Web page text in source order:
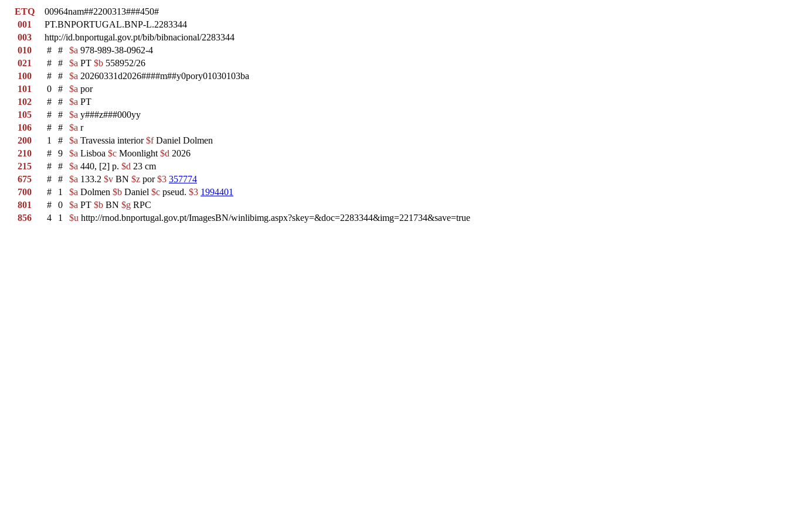
ETQ
00964nam##2200313###450#
001
PT.BNPORTUGAL.BNP-L.2283344
003
http://id.bnportugal.gov.pt/bib/bibnacional/2283344
010
# # $a 978-989-38-0962-4
021
# # $a PT $b 558952/26
100
# # $a 20260331d2026####m##y0pory01030103ba
101
0 # $a por
102
# # $a PT
105
# # $a y###z###000yy
106
# # $a r
200
1 # $a Travessia interior$fDaniel Dolmen
210
# 9 $a Lisboa $c Moonlight $d 2026
215
# # $a 440, [2] p. $d 23 cm
675
# # $a 133.2 $v BN $z por$3 357774
700
# 1 $a Dolmen $b Daniel $c pseud. $3 1994401
801
# 0 $a PT $b BN $g RPC
856
4 1 $u http://rnod.bnportugal.gov.pt/ImagesBN/winlibimg.aspx?skey=&doc=2283344&img=221734&save=true